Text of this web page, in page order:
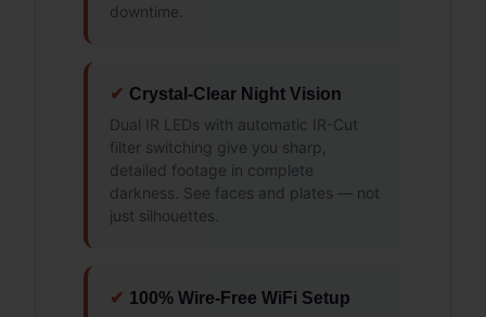
downtime.
✔ Crystal-Clear Night Vision
Dual IR LEDs with automatic IR-Cut
filter switching give you sharp,
detailed footage in complete
darkness. See faces and plates — not
just silhouettes.
✔ 100% Wire-Free WiFi Setup